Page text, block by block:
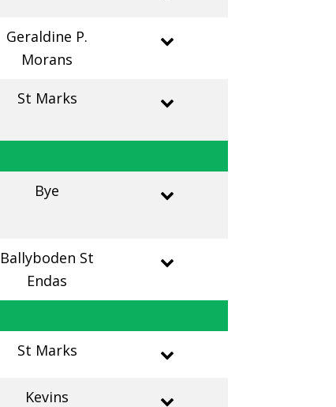
Geraldine P.
Morans
St Marks
Bye
Ballyboden St
Endas
St Marks
Kevins